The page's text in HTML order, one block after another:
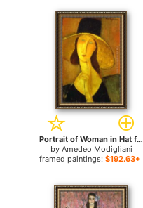
Portrait of Woman in Hat for sale
by Amedeo Modigliani
framed paintings: $192.63+